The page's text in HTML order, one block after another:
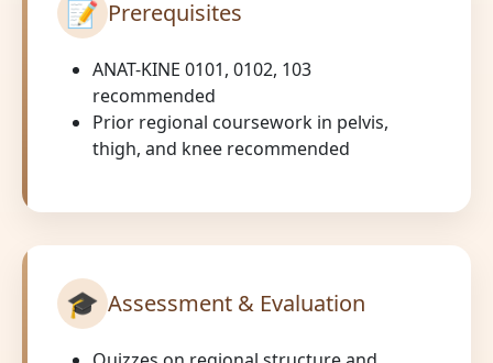
📝 Prerequisites
ANAT-KINE 0101, 0102, 103
recommended
Prior regional coursework in pelvis,
thigh, and knee recommended
🎓 Assessment & Evaluation